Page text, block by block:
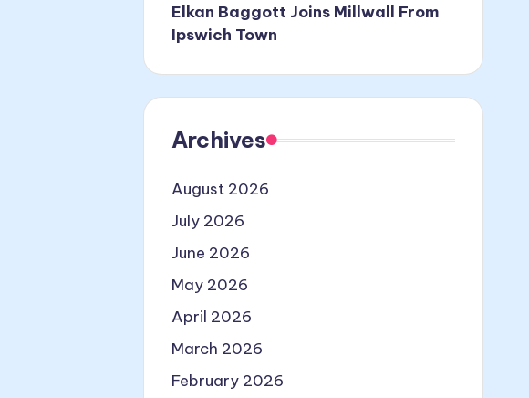
Elkan Baggott Joins Millwall From
Ipswich Town
Archives
August 2026
July 2026
June 2026
May 2026
April 2026
March 2026
February 2026